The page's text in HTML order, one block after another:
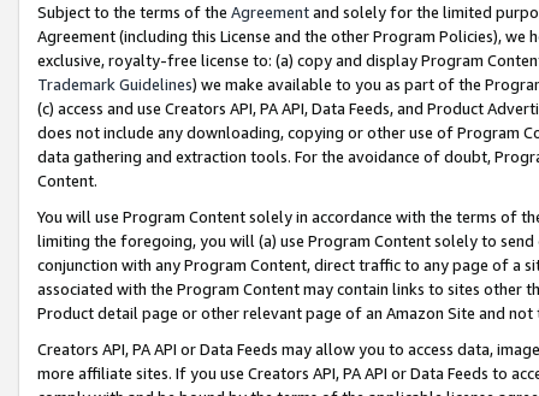
Subject to the terms of the Agreementand solely for the limited
Agreement (including this License and the other Program Policies),
exclusive, royalty-free license to: (a) copy and display Program
Trademark Guidelines) we make available to you as part of the
(c) access and use Creators API, PA API, Data Feeds, and Product
does not include any downloading, copying or other use of Program
data gathering and extraction tools. For the avoidance of doubt,
Content.
You will use Program Content solely in accordance with the terms of
limiting the foregoing, you will (a) use Program Content solely to
conjunction with any Program Content, direct traffic to any page of a
associated with the Program Content may contain links to sites other
Product detail page or other relevant page of an Amazon Site and not
Creators API, PA API or Data Feeds may allow you to access data,
more affiliate sites. If you use Creators API, PA API or Data Feeds to